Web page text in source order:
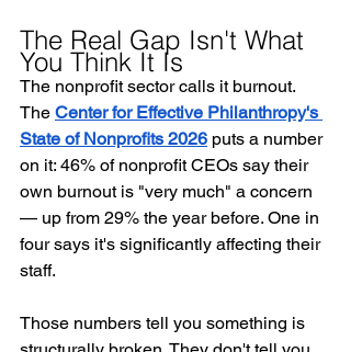
The Real Gap Isn't What
You Think It Is
The nonprofit sector calls it burnout.
The Center for Effective Philanthropy's
State of Nonprofits 2026 puts a number
on it: 46% of nonprofit CEOs say their
own burnout is "very much" a concern
— up from 29% the year before. One in
four says it's significantly affecting their
staff.
Those numbers tell you something is